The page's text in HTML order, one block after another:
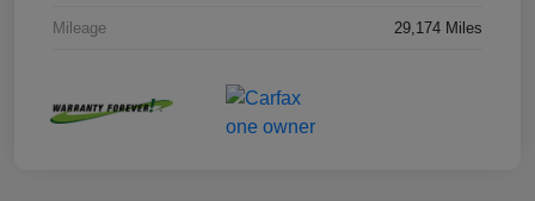
Mileage 29,174 Miles